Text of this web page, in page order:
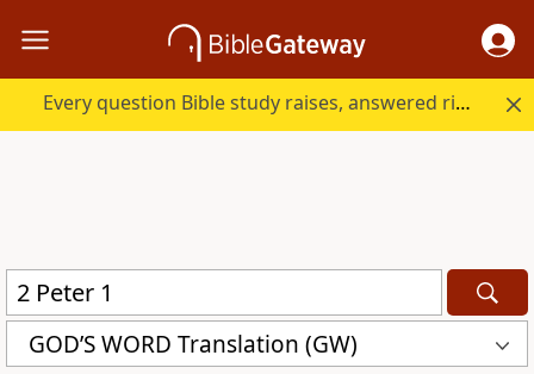
Every question Bible study raises, answered right here.
GOD’S WORD Translation (GW)